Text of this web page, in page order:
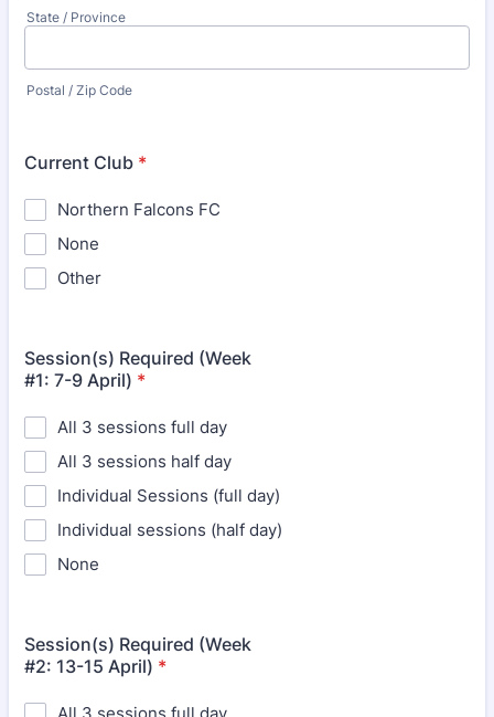
State / Province
Postal / Zip Code
Current Club *
Northern Falcons FC
None
Other
Session(s) Required (Week
#1: 7-9 April) *
All 3 sessions full day
All 3 sessions half day
Individual Sessions (full day)
Individual sessions (half day)
None
Session(s) Required (Week
#2: 13-15 April) *